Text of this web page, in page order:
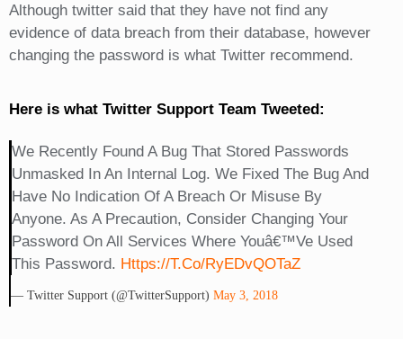
Although twitter said that they have not find any
evidence of data breach from their database, however
changing the password is what Twitter recommend.
Here is what Twitter Support Team Tweeted:
We Recently Found A Bug That Stored Passwords
Unmasked In An Internal Log. We Fixed The Bug And
Have No Indication Of A Breach Or Misuse By
Anyone. As A Precaution, Consider Changing Your
Password On All Services Where Youâ€™ve Used
This Password. Https://t.co/RyEDvQOTaZ
— Twitter Support (@TwitterSupport) May 3, 2018